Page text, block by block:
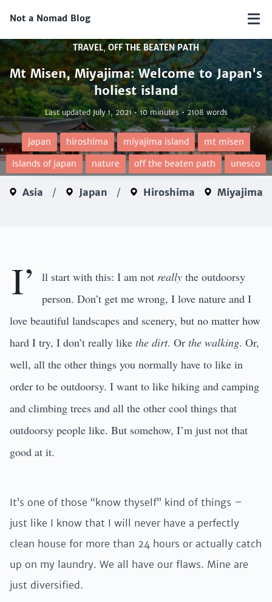
Not a Nomad Blog
TRAVEL, OFF THE BEATEN PATH
Mt Misen, Miyajima: Welcome to Japan's
holiest island
Last updatedJuly 1, 2021• 10 minutes • 2108 words
japan hiroshima miyajima island
mt misen
islands of japan
nature off the beaten path unesco
Asia / Japan / Hiroshima Miyajima
I’ ll start with this: I am not really the outdoorsy
person. Don’t get me wrong, I love nature and I
love beautiful landscapes and scenery, but no matter how
hard I try, I don’t really like the dirt. Or the walking. Or,
well, all the other things you normally have to like in
order to be outdoorsy. I want to like hiking and camping
and climbing trees and all the other cool things that
outdoorsy people like. But somehow, I’m just not that
good at it.
It’s one of those “know thyself” kind of things –
just like I know that I will never have a perfectly
clean house for more than 24 hours or actually catch
up on my laundry. We all have our flaws. Mine are
just diversified.